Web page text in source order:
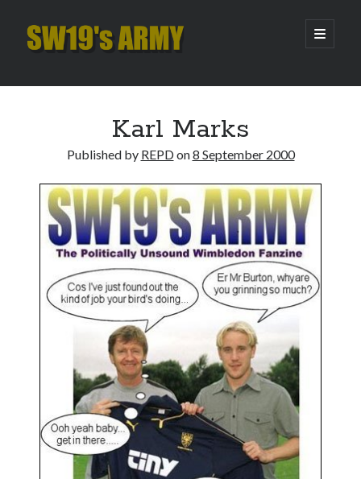
SW19's
open
primary
Sidebar
Hooping Cough
Amber Nectar
Hello…. Hello….
Enjoy the Silence
That Was The Season That Was (2026 edition)
Karl Marks
Published by REPDon8 September 2000